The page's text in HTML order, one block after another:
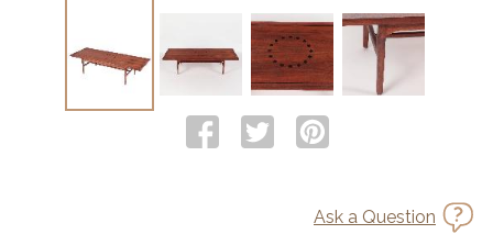
Ask a Question